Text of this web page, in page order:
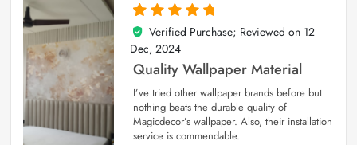
5
out of 5
Verified Purchase; Reviewed on 12
Dec, 2024
Quality Wallpaper Material
I’ve tried other wallpaper brands before but
nothing beats the durable quality of
Magicdecor’s wallpaper. Also, their installation
service is commendable.